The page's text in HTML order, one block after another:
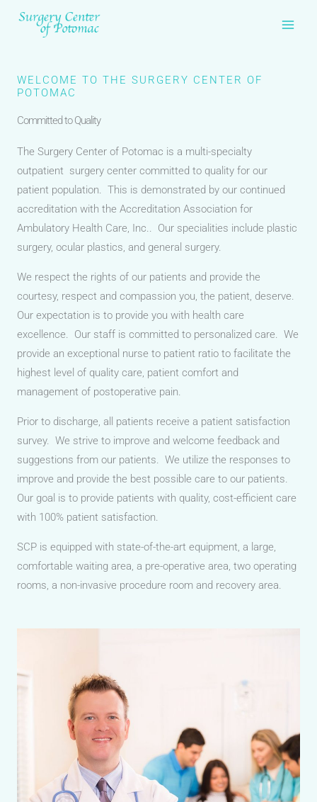
WELCOME TO THE SURGERY CENTER OF
POTOMAC
Committed to Quality
The Surgery Center of Potomac is a multi-specialty
outpatient surgery center committed to quality for our
patient population. This is demonstrated by our continued
accreditation with the Accreditation Association for
Ambulatory Health Care, Inc.. Our specialities include plastic
surgery, ocular plastics, and general surgery.
We respect the rights of our patients and provide the
courtesy, respect and compassion you, the patient, deserve.
Our expectation is to provide you with health care
excellence. Our staff is committed to personalized care. We
provide an exceptional nurse to patient ratio to facilitate the
highest level of quality care, patient comfort and
management of postoperative pain.
Prior to discharge, all patients receive a patient satisfaction
survey. We strive to improve and welcome feedback and
suggestions from our patients. We utilize the responses to
improve and provide the best possible care to our patients.
Our goal is to provide patients with quality, cost-efficient care
with 100% patient satisfaction.
SCP is equipped with state-of-the-art equipment, a large,
comfortable waiting area, a pre-operative area, two operating
rooms, a non-invasive procedure room and recovery area.